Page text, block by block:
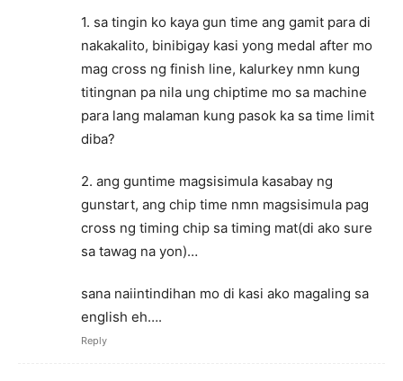
1. sa tingin ko kaya gun time ang gamit para di
nakakalito, binibigay kasi yong medal after mo
mag cross ng finish line, kalurkey nmn kung
titingnan pa nila ung chiptime mo sa machine
para lang malaman kung pasok ka sa time limit
diba?
2. ang guntime magsisimula kasabay ng
gunstart, ang chip time nmn magsisimula pag
cross ng timing chip sa timing mat(di ako sure
sa tawag na yon)…
sana naiintindihan mo di kasi ako magaling sa
english eh….
Reply